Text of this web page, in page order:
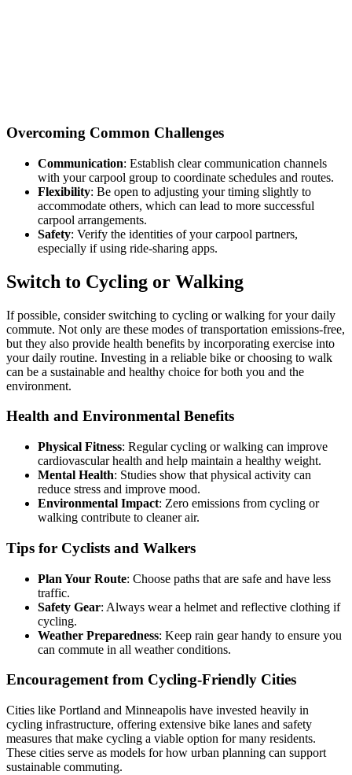
Overcoming Common Challenges
Communication: Establish clear communication channels
with your carpool group to coordinate schedules and routes.
Flexibility: Be open to adjusting your timing slightly to
accommodate others, which can lead to more successful
carpool arrangements.
Safety: Verify the identities of your carpool partners,
especially if using ride-sharing apps.
Switch to Cycling or Walking
If possible, consider switching to cycling or walking for your daily
commute. Not only are these modes of transportation emissions-free,
but they also provide health benefits by incorporating exercise into
your daily routine. Investing in a reliable bike or choosing to walk
can be a sustainable and healthy choice for both you and the
environment.
Health and Environmental Benefits
Physical Fitness: Regular cycling or walking can improve
cardiovascular health and help maintain a healthy weight.
Mental Health: Studies show that physical activity can
reduce stress and improve mood.
Environmental Impact: Zero emissions from cycling or
walking contribute to cleaner air.
Tips for Cyclists and Walkers
Plan Your Route: Choose paths that are safe and have less
traffic.
Safety Gear: Always wear a helmet and reflective clothing if
cycling.
Weather Preparedness: Keep rain gear handy to ensure you
can commute in all weather conditions.
Encouragement from Cycling-Friendly Cities
Cities like Portland and Minneapolis have invested heavily in
cycling infrastructure, offering extensive bike lanes and safety
measures that make cycling a viable option for many residents.
These cities serve as models for how urban planning can support
sustainable commuting.